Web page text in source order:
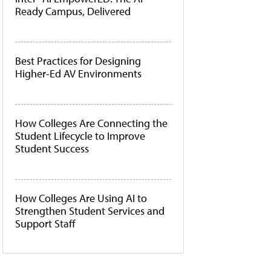
Ready Campus, Delivered
Best Practices for Designing
Higher-Ed AV Environments
How Colleges Are Connecting the
Student Lifecycle to Improve
Student Success
How Colleges Are Using AI to
Strengthen Student Services and
Support Staff